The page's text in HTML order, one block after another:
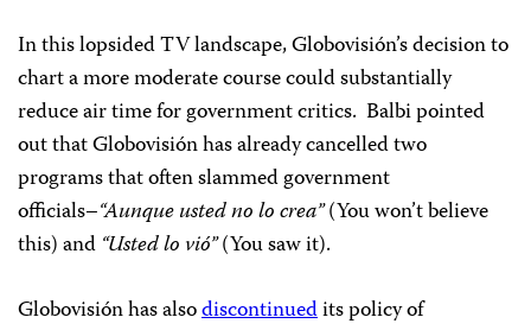
In this lopsided TV landscape, Globovisión’s decision to
chart a more moderate course could substantially
reduce air time for government critics. Balbi pointed
out that Globovisión has already cancelled two
programs that often slammed government
officials–“Aunque usted no lo crea”(You won’t believe
this) and “Usted lo vió”(You saw it).
Globovisión has alsodiscontinuedits policy of